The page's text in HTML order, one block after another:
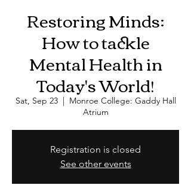
Restoring Minds:
How to tackle
Mental Health in
Today's World!
Sat, Sep 23
  |
Monroe College: Gaddy Hall
Atrium
Registration is closed
See other events